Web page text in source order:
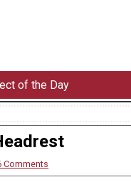
of the Day
Comments